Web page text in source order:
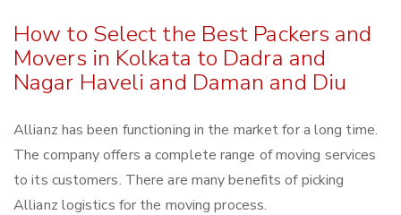
How to Select the Best Packers and
Movers in Kolkata to Dadra and
Nagar Haveli and Daman and Diu
Allianz has been functioning in the market for a long time.
The company offers a complete range of moving services
to its customers. There are many benefits of picking
Allianz logistics for the moving process.